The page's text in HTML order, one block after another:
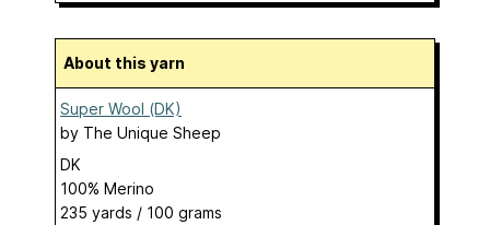
About this yarn
Super Wool (DK)
by The Unique Sheep
DK
100% Merino
235 yards / 100 grams